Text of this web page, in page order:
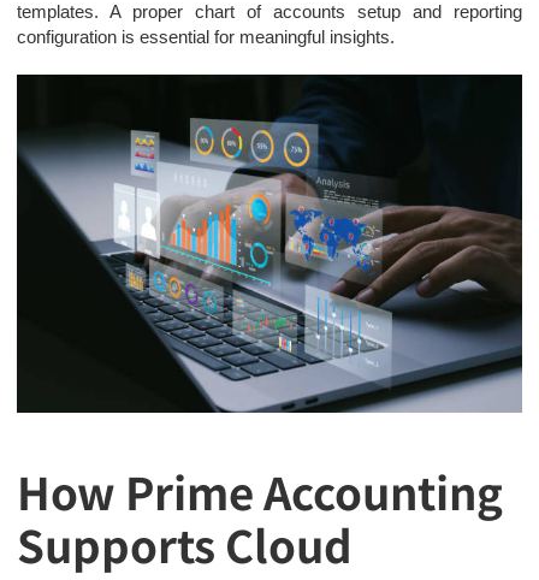
templates. A proper chart of accounts setup and reporting
configuration is essential for meaningful insights.
How Prime Accounting
Supports Cloud